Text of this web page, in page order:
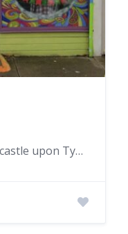
115 Chillingham Rd, Newcastle upon Tyne NE6 5XL, UK